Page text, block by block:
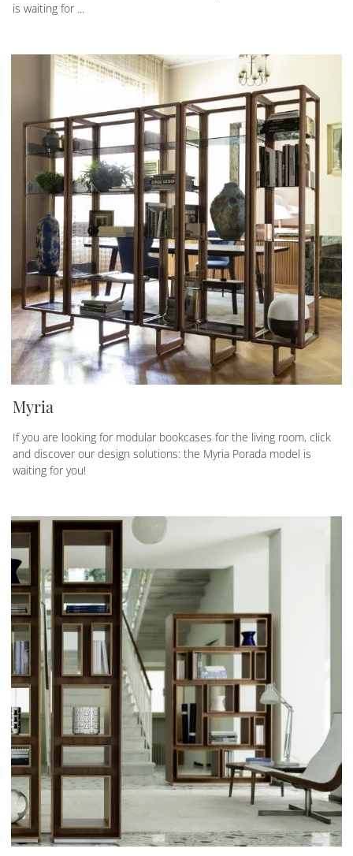
is waiting for ...
Myria
If you are looking for modular bookcases for the living room, click
and discover our design solutions: the Myria Porada model is
waiting for you!